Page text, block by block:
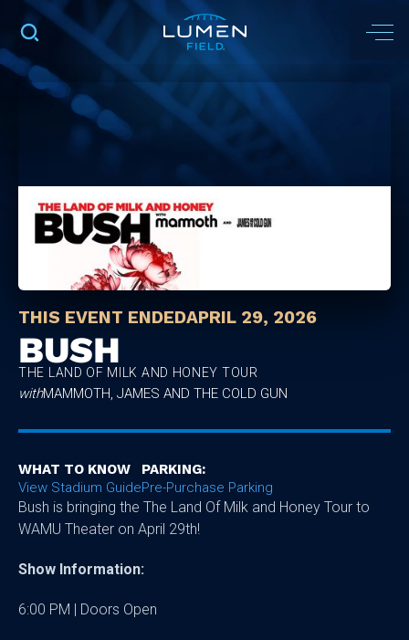
THIS EVENT ENDEDAPRIL 29, 2026
BUSH
THE LAND OF MILK AND HONEY TOUR
withMAMMOTH, JAMES AND THE COLD GUN
Bush is bringing the The Land Of Milk and Honey Tour to
WAMU Theater on April 29th!
Show Information:
6:00 PM | Doors Open
WHAT TO KNOW
View Stadium Guide
PARKING:
Pre-Purchase Parking